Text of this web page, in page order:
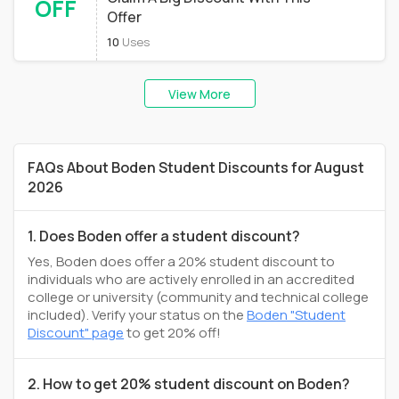
OFF
Offer
10 Uses
View More
FAQs About Boden Student Discounts for August
2026
1. Does Boden offer a student discount?
Yes, Boden does offer a 20% student discount to
individuals who are actively enrolled in an accredited
college or university (community and technical college
included). Verify your status on theBoden "Student
Discount" pageto get 20% off!
2. How to get 20% student discount on Boden?